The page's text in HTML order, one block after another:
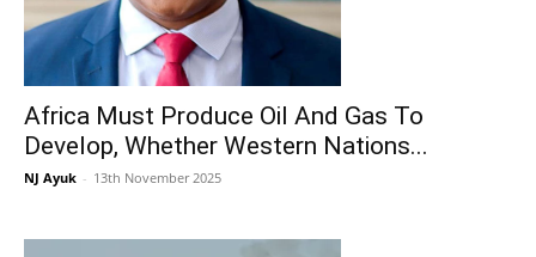
Africa Must Produce Oil And Gas To
Develop, Whether Western Nations...
NJ Ayuk - 13th November 2025